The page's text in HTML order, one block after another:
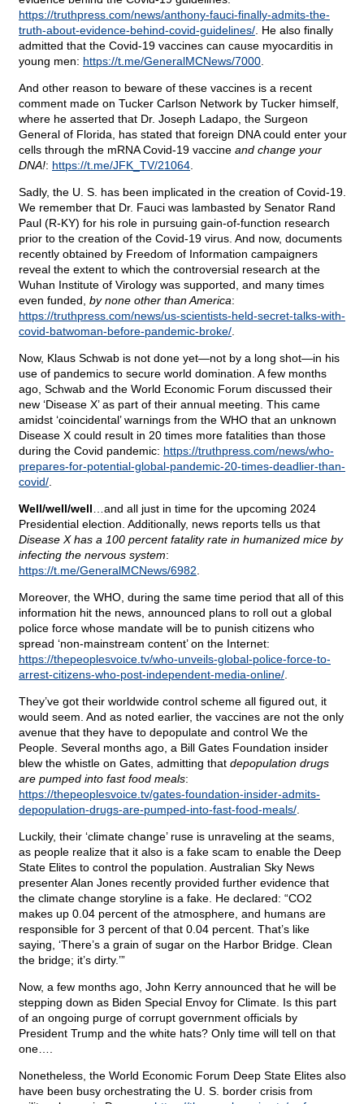
https://truthpress.com/news/anthony-fauci-finally-admits-the-
truth-about-evidence-behind-covid-guidelines/ . He also finally
admitted that the Covid-19 vaccines can cause myocarditis in
young men: https://t.me/GeneralMCNews/7000
And other reason to beware of these vaccines is a recent
comment made on Tucker Carlson Network by Tucker himself,
where he asserted that Dr. Joseph Ladapo, the Surgeon
General of Florida, has stated that foreign DNA could enter your
cells through the mRNA Covid-19 vaccine and change your
DNA!: https://t.me/JFK_TV/21064
Sadly, the U. S. has been implicated in the creation of Covid-19.
We remember that Dr. Fauci was lambasted by Senator Rand
Paul (R-KY) for his role in pursuing gain-of-function research
prior to the creation of the Covid-19 virus. And now, documents
recently obtained by Freedom of Information campaigners
reveal the extent to which the controversial research at the
Wuhan Institute of Virology was supported, and many times
even funded, by none other than America:
https://truthpress.com/news/us-scientists-held-secret-talks-with-
covid-batwoman-before-pandemic-broke/
Now, Klaus Schwab is not done yet—not by a long shot—in his
use of pandemics to secure world domination. A few months
ago, Schwab and the World Economic Forum discussed their
new ‘Disease X’ as part of their annual meeting. This came
amidst ‘coincidental’ warnings from the WHO that an unknown
Disease X could result in 20 times more fatalities than those
during the Covid pandemic: https://truthpress.com/news/who-
prepares-for-potential-global-pandemic-20-times-deadlier-than-
covid/
Well/well/well …and all just in time for the upcoming 2024
Presidential election. Additionally, news reports tells us that
Disease X has a 100 percent fatality rate in humanized mice by
infecting the nervous system:
https://t.me/GeneralMCNews/6982
Moreover, the WHO, during the same time period that all of this
information hit the news, announced plans to roll out a global
police force whose mandate will be to punish citizens who
spread ‘non-mainstream content’ on the Internet:
https://thepeoplesvoice.tv/who-unveils-global-police-force-to-
arrest-citizens-who-post-independent-media-online/
They’ve got their worldwide control scheme all figured out, it
would seem. And as noted earlier, the vaccines are not the only
avenue that they have to depopulate and control We the
People. Several months ago, a Bill Gates Foundation insider
blew the whistle on Gates, admitting that depopulation drugs
are pumped into fast food meals:
https://thepeoplesvoice.tv/gates-foundation-insider-admits-
depopulation-drugs-are-pumped-into-fast-food-meals/
Luckily, their ‘climate change’ ruse is unraveling at the seams,
as people realize that it also is a fake scam to enable the Deep
State Elites to control the population. Australian Sky News
presenter Alan Jones recently provided further evidence that
the climate change storyline is a fake. He declared: “CO2
makes up 0.04 percent of the atmosphere, and humans are
responsible for 3 percent of that 0.04 percent. That’s like
saying, ‘There’s a grain of sugar on the Harbor Bridge. Clean
the bridge; it’s dirty.’”
Now, a few months ago, John Kerry announced that he will be
stepping down as Biden Special Envoy for Climate. Is this part
of an ongoing purge of corrupt government officials by
President Trump and the white hats? Only time will tell on that
one….
Nonetheless, the World Economic Forum Deep State Elites also
have been busy orchestrating the U. S. border crisis from